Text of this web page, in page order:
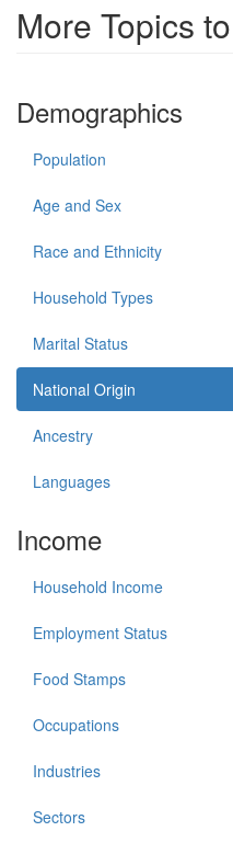
More Topics
Demographics
Population
Age and Sex
Race and Ethnicity
Household Types
Marital Status
National Origin
Ancestry
Languages
Income
Household Income
Employment Status
Food Stamps
Occupations
Industries
Sectors